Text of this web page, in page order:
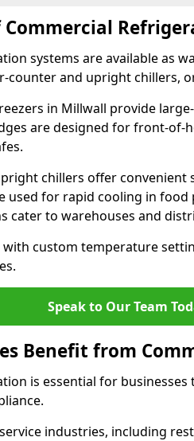
Commercial
systems are available as
counter and upright chillers,
in Millwall provide
are designed for front-of-
chillers offer convenient
used for rapid cooling in
cater to warehouses and
with custom temperature
Speak to Our Team
Benefit from
is essential for
industries, including